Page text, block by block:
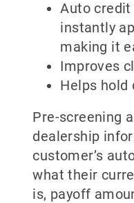
Auto
instantly
making it
Improves
Helps hold
Pre-screening
dealership
customer’s
what their
is, payoff